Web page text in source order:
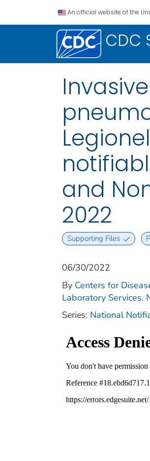
An official website of the
CDC
and
2022
Supporting Files
06/30/2022
By Centers for
Laboratory Services.
Series: National